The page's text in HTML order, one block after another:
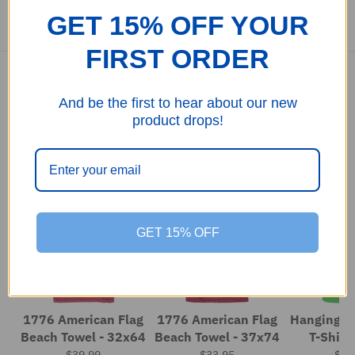
Customers also bought
11%
1776 American Flag
Beach Towel - 32x64
23%
1776 American Flag
Beach Towel - 37x74
Hanging Flag
T-Shirt
GET 15% OFF YOUR
FIRST ORDER
And be the first to hear about our new
product drops!
GET 15% OFF